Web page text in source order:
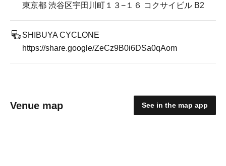
東京都 渋谷区宇田川町１３−１６ コクサイビル B2
SHIBUYA CYCLONE
https://share.google/ZeCz9B0i6DSa0qAom
Venue map See in the map app